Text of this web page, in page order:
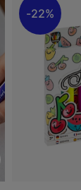
22%